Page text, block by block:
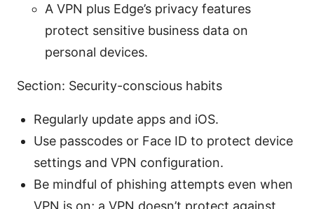
A VPN plus Edge’s privacy features
protect sensitive business data on
personal devices.
Section: Security-conscious habits
Regularly update apps and iOS.
Use passcodes or Face ID to protect device
settings and VPN configuration.
Be mindful of phishing attempts even when
VPN is on; a VPN doesn’t protect against